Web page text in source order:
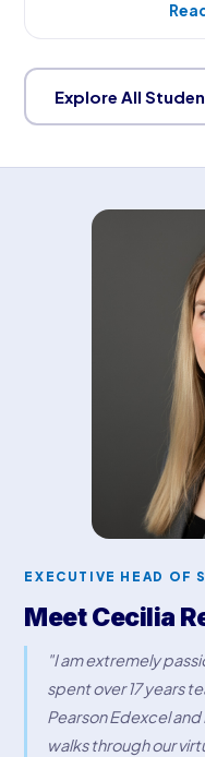
Explore All
EXECUTIVE HEAD OF
Meet Cecilia
"I am extremely
spent over 17 years
Pearson Edexcel and
walks through our